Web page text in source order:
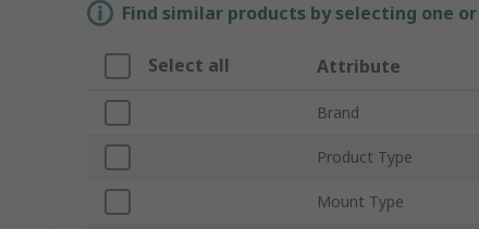
Find similar products by selecting one
Select all Attribute
Brand
Product Type
Mount Type